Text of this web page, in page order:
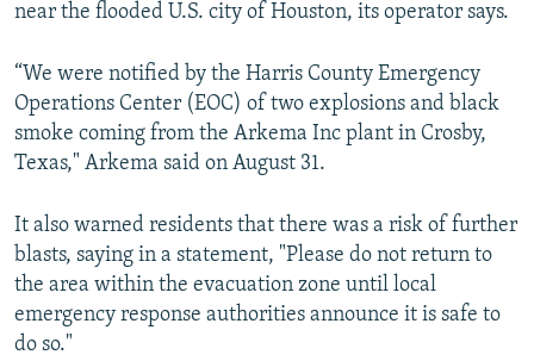
near the flooded U.S. city of Houston, its operator says.
“We were notified by the Harris County Emergency
Operations Center (EOC) of two explosions and black
smoke coming from the Arkema Inc plant in Crosby,
Texas," Arkema said on August 31.
It also warned residents that there was a risk of further
blasts, saying in a statement, "Please do not return to
the area within the evacuation zone until local
emergency response authorities announce it is safe to
do so."